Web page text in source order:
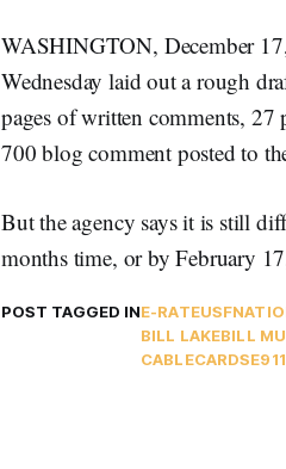
WASHINGTON, December
Wednesday laid out a rough
pages of written comments, 27
700 blog comment posted to
But the agency says it is still
months time, or by February
POST TAGGED INE-RATEUSF
BILL LAKEBILL
CABLECARDSE911